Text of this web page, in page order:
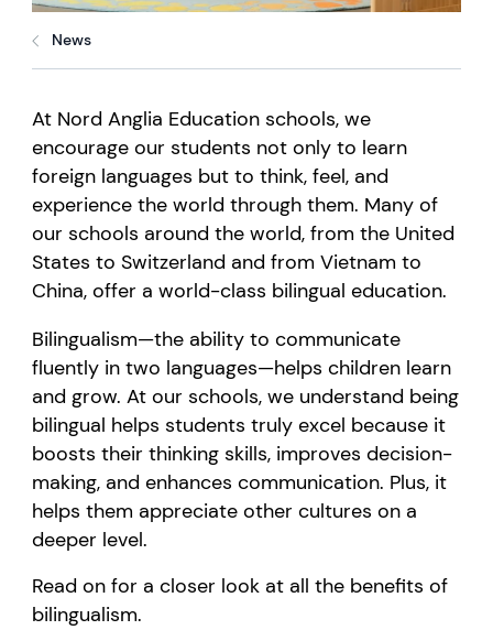
News
At Nord Anglia Education schools, we
encourage our students not only to learn
foreign languages but to think, feel, and
experience the world through them. Many of
our schools around the world, from the United
States to Switzerland and from Vietnam to
China, offer a world-class bilingual education.
Bilingualism—the ability to communicate
fluently in two languages—helps children learn
and grow. At our schools, we understand being
bilingual helps students truly excel because it
boosts their thinking skills, improves decision-
making, and enhances communication. Plus, it
helps them appreciate other cultures on a
deeper level.
Read on for a closer look at all the benefits of
bilingualism.